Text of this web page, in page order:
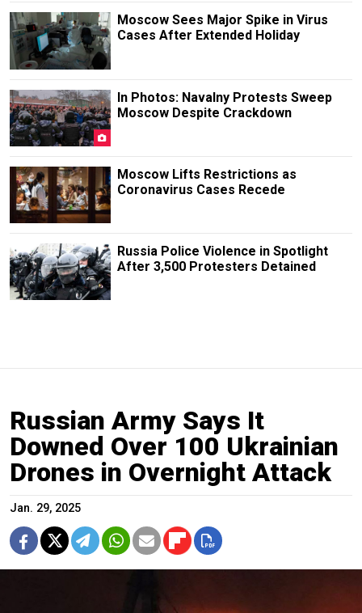
Moscow Sees Major Spike in Virus
Cases After Extended Holiday
In Photos: Navalny Protests Sweep
Moscow Despite Crackdown
Moscow Lifts Restrictions as
Coronavirus Cases Recede
Russia Police Violence in Spotlight
After 3,500 Protesters Detained
Russian Army Says It
Downed Over 100 Ukrainian
Drones in Overnight Attack
Jan. 29, 2025